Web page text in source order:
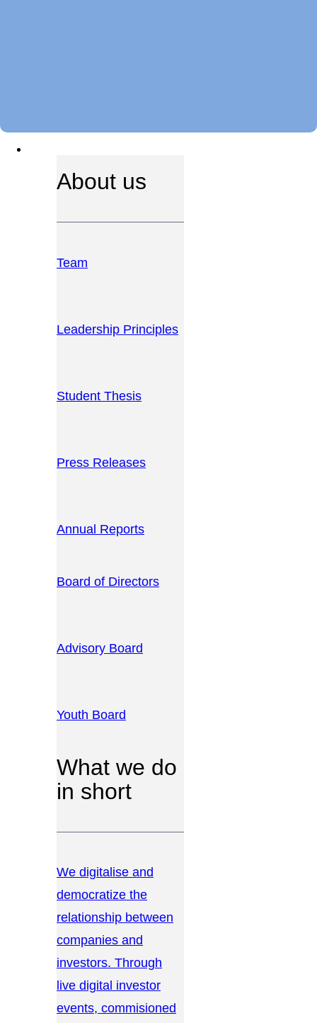
About us
Team
Leadership Principles
Student Thesis
Press Releases
Annual Reports
Board of Directors
Advisory Board
Youth Board
What we do
in short
We digitalise and
democratize the
relationship between
companies and
investors. Through
live digital investor
events, commisioned